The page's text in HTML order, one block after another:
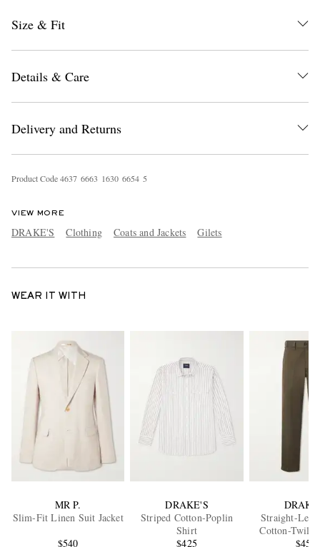
Size & Fit
Details & Care
Delivery and Returns
Product Code4637 6663 1630 6654 5
VIEW MORE
DRAKE'S Clothing Coats and Jackets Gilets
WEAR IT WITH
MR P.
Slim-Fit Linen Suit Jacket
$540
DRAKE'S
Striped Cotton-Poplin
Shirt
$425
Straight-Leg
Cotton-Twill
$450